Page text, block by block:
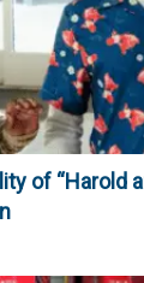
of “Harold